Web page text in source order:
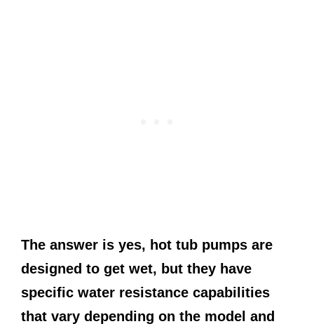
The answer is yes, hot tub pumps are
designed to get wet, but they have
specific water resistance capabilities
that vary depending on the model and